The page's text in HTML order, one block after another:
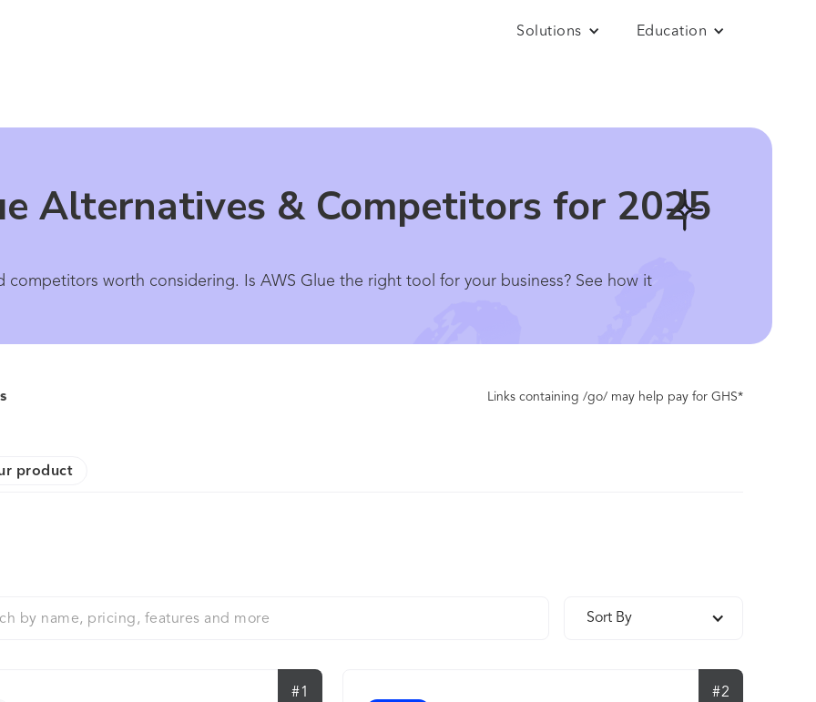
Solutions Education
Alternatives & Competitors for 2025
competitors worth considering. Is AWS Glue the right tool for your business? See how it
Links containing /go/ may help pay for GHS*
product
Sort By
#1 #2